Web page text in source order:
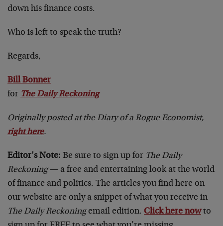
down his finance costs.
Who is left to speak the truth?
Regards,
Bill Bonner
for The Daily Reckoning
Originally posted at the Diary of a Rogue Economist,
right here.
Editor’s Note: Be sure to sign up for The Daily
Reckoning— a free and entertaining look at the world
of finance and politics. The articles you find here on
our website are only a snippet of what you receive in
The Daily Reckoningemail edition. Click here nowto